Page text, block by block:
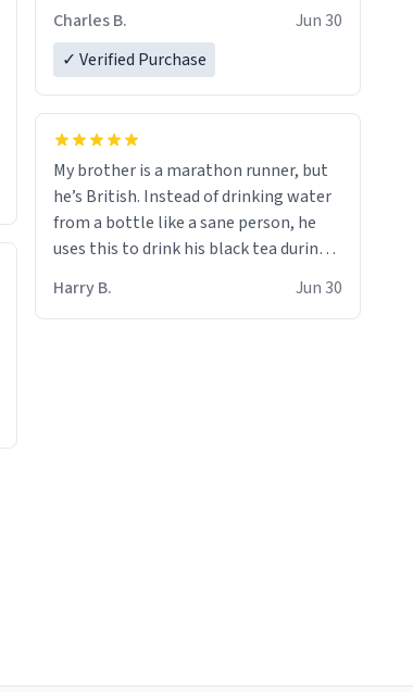
Charles B.
Jun 30
✓ Verified Purchase
My brother is a marathon runner, but
he’s British. Instead of drinking water
from a bottle like a sane person, he
uses this to drink his black tea during
he’s drinking from a mug with the
definition of the word
Harry B. Jun 30